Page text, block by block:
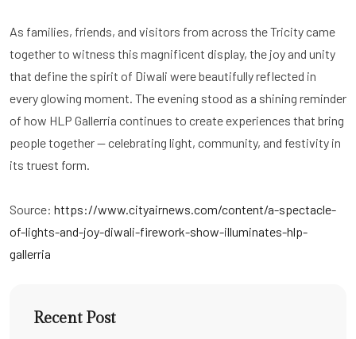
As families, friends, and visitors from across the Tricity came
together to witness this magnificent display, the joy and unity
that define the spirit of Diwali were beautifully reflected in
every glowing moment. The evening stood as a shining reminder
of how HLP Gallerria continues to create experiences that bring
people together — celebrating light, community, and festivity in
its truest form.
Source: https://www.cityairnews.com/content/a-spectacle-
of-lights-and-joy-diwali-firework-show-illuminates-hlp-
gallerria
Recent Post